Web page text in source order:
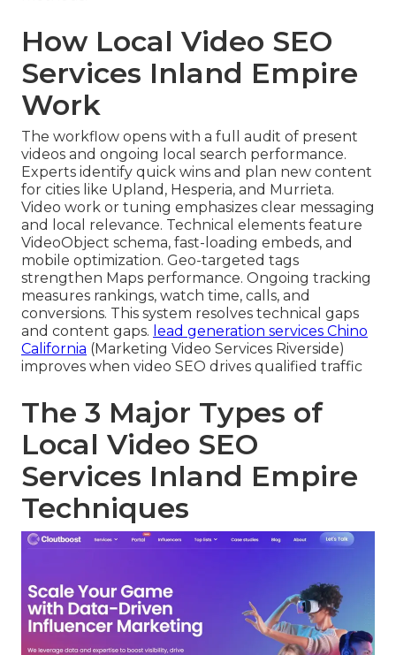
How Local Video SEO
Services Inland Empire
Work
The workflow opens with a full audit of present
videos and ongoing local search performance.
Experts identify quick wins and plan new content
for cities like Upland, Hesperia, and Murrieta.
Video work or tuning emphasizes clear messaging
and local relevance. Technical elements feature
VideoObject schema, fast-loading embeds, and
mobile optimization. Geo-targeted tags
strengthen Maps performance. Ongoing tracking
measures rankings, watch time, calls, and
conversions. This system resolves technical gaps
and content gaps. lead generation services Chino
California (Marketing Video Services Riverside)
improves when video SEO drives qualified traffic
The 3 Major Types of
Local Video SEO
Services Inland Empire
Techniques